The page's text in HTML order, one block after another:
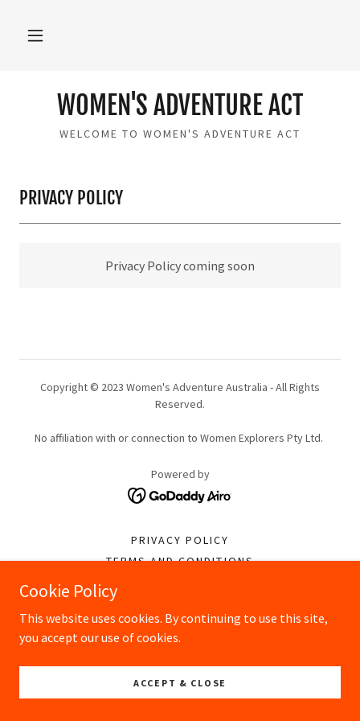
WOMEN'S ADVENTURE ACT
WELCOME TO WOMEN'S ADVENTURE ACT
PRIVACY POLICY
Privacy Policy coming soon
Copyright © 2023 Women's Adventure Australia - All Rights
Reserved.
No affiliation with or connection to Women Explorers Pty Ltd.
Powered by
PRIVACY POLICY
TERMS AND CONDITIONS
Cookie Policy
This website uses cookies. By continuing to use this site,
you accept our use of cookies.
ACCEPT & CLOSE